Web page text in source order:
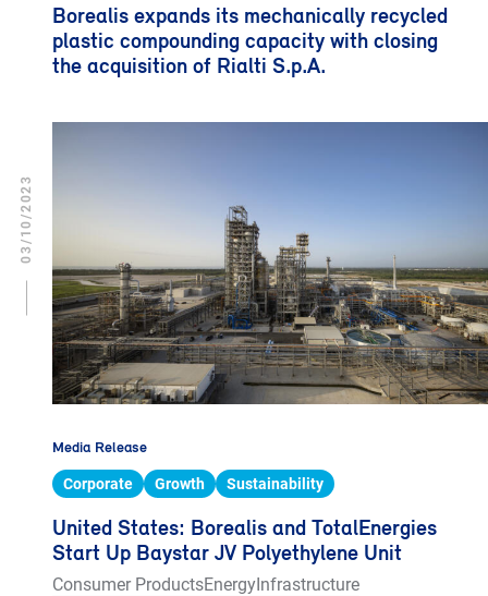
Borealis expands its mechanically recycled
plastic compounding capacity with closing
the acquisition of Rialti S.p.A.
Media Release
Corporate Growth Sustainability
United States: Borealis and TotalEnergies
Start Up Baystar JV Polyethylene Unit
Consumer ProductsEnergyInfrastructure
03/10/2023